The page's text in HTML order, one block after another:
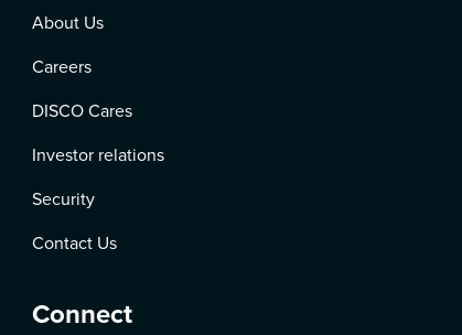
About Us
Careers
DISCO Cares
Investor relations
Security
Contact Us
Connect